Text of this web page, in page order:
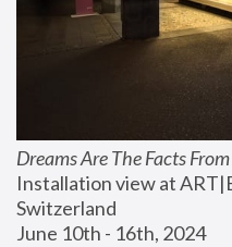
Dreams Are The Facts
Installation view at
Switzerland
June 10th - 16th, 2024